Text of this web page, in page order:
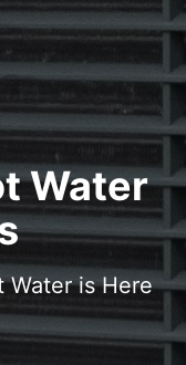
Water
is Here